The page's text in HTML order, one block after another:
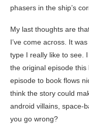
phasers in the ship’s
My last thoughts are
I’ve come across. It
type I really like to see.
the original episode
episode to book flows
think the story could
android villains, space-
you go wrong?